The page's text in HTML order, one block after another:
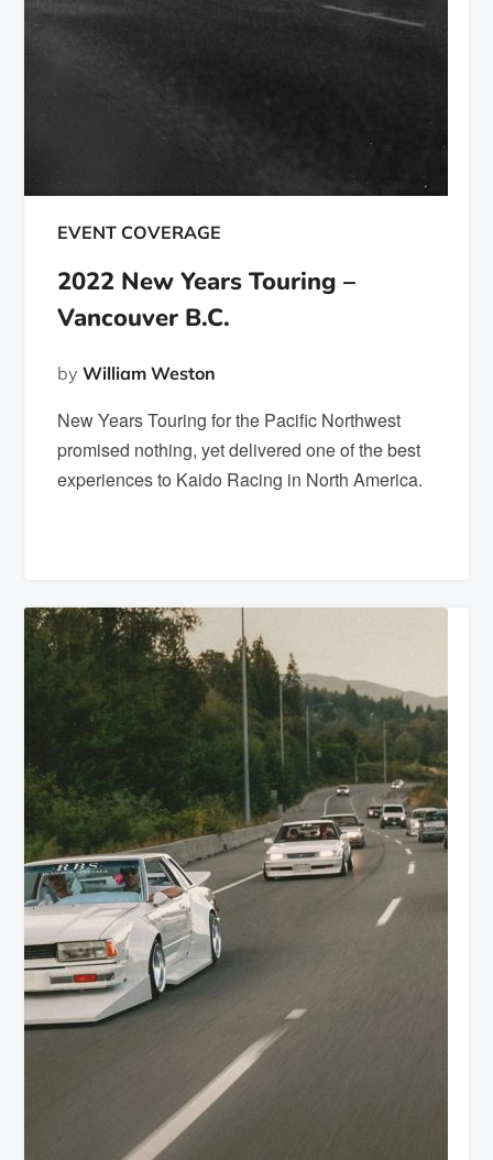
EVENT COVERAGE
2022 New Years Touring –
Vancouver B.C.
byWilliam Weston
New Years Touring for the Pacific Northwest
promised nothing, yet delivered one of the best
experiences to Kaido Racing in North America.